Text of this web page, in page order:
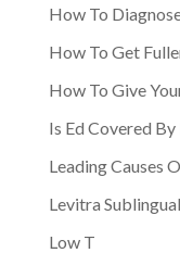
How To
How To Get
How To Give
Is Ed Covered
Leading Causes
Levitra Sublingual
Low T